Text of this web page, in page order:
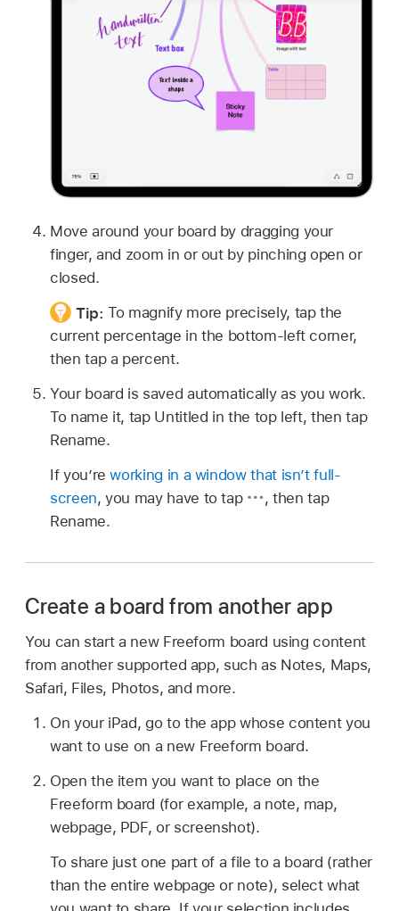
Move around your board by dragging your
finger, and zoom in or out by pinching open or
closed.
Tip:To magnify more precisely, tap the
current percentage in the bottom-left corner,
then tap a percent.
Your board is saved automatically as you work.
To name it, tap Untitled in the top left, then tap
Rename.
If you’reworking in a window that isn’t full-
screen, you may have to tap ,then tap
Rename.
Create a board from another app
You can start a new Freeform board using content
from another supported app, such as Notes, Maps,
Safari, Files, Photos, and more.
On your iPad, go to the app whose content you
want to use on a new Freeform board.
Open the item you want to place on the
Freeform board (for example, a note, map,
webpage, PDF, or screenshot).
To share just one part of a file to a board (rather
than the entire webpage or note), select what